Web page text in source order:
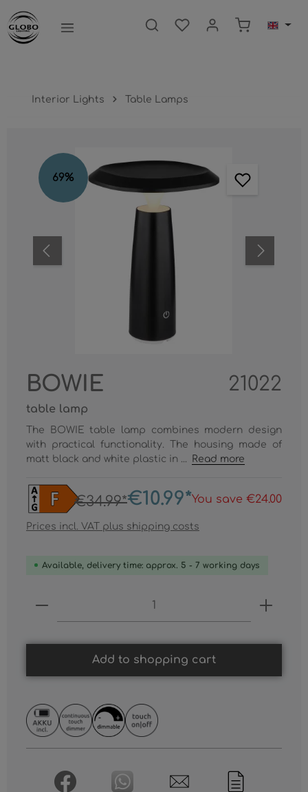
content Shopping
Interior Lights Table Lamps
Skip image gallery
69%
BOWIE 21022
table lamp
The BOWIE table lamp combines modern design
with practical functionality. The housing made of
matt black and white plastic in ...
Read more
€34.99*€10.99*You save €24.00
Prices incl. VAT plus shipping costs
Available, delivery time: approx. 5 - 7 working days
Product Quantity: Enter the
Add to shopping cart